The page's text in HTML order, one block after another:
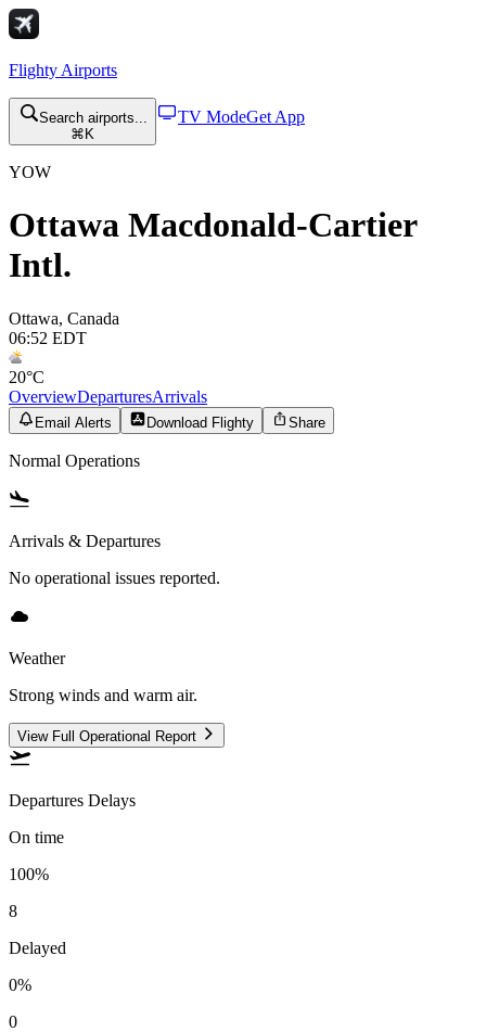
Flighty Airports
Search airports...
⌘K
TV ModeGet App
YOW
Ottawa Macdonald-Cartier
Intl.
Ottawa, Canada
06:52 EDT
20°C
OverviewDeparturesArrivals
Email Alerts Download Flighty Share
Normal Operations
Arrivals & Departures
No operational issues reported.
Weather
Strong winds and warm air.
View Full Operational Report
Departures Delays
On time
100%
8
Delayed
0%
0